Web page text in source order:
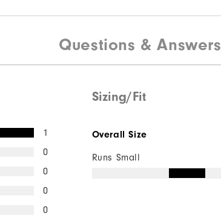
Questions & Answers
1
0
0
0
0
Sizing/Fit
Overall Size
Runs Small